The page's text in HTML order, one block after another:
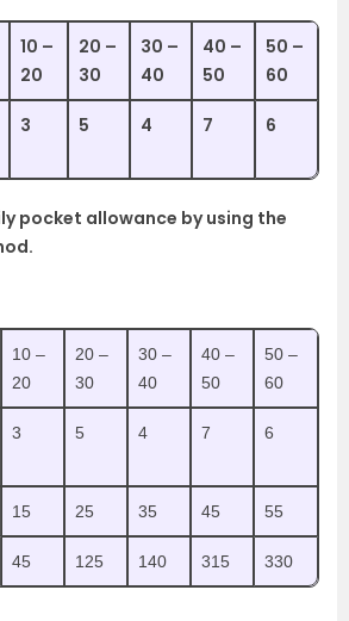
10 –
20
20 –
30
30 –
40
40 –
50
50 –
60
3 5 4 7 6
pocket allowance by using the
10 –
20
20 –
30
30 –
40
40 –
50
50 –
60
3 5 4 7 6
15 25 35 45 55
45 125 140 315 330